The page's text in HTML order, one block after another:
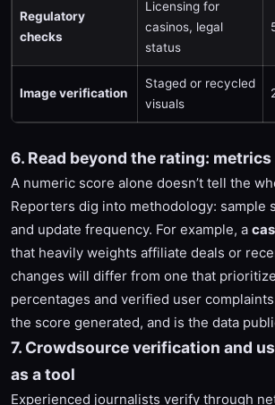
Regulatory
checks
Licensing for
casinos, legal
status
Image verification
Staged or recycled
visuals
6. Read beyond the rating:
A numeric score alone doesn’t tell the
Reporters dig into methodology: sample
and update frequency. For example, a
that heavily weights affiliate deals or
changes will differ from one that
percentages and verified user
the score generated, and is the data
7. Crowdsource verification and
as a tool
Experienced journalists verify through